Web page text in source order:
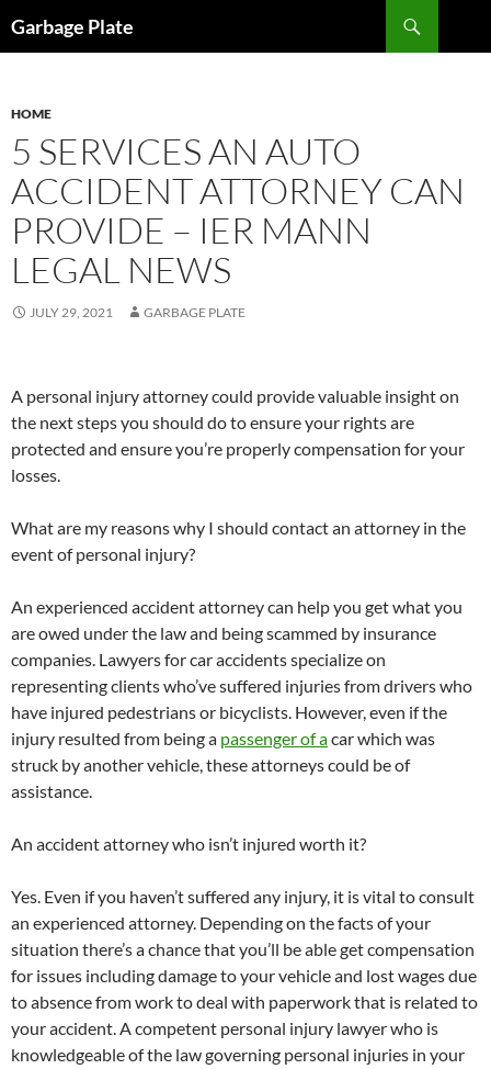
toGarbage Plate
HOME
5 SERVICES AN AUTO
ACCIDENT ATTORNEY CAN
PROVIDE – IER MANN
LEGAL NEWS
JULY 29, 2021 GARBAGE PLATE
A personal injury attorney could provide valuable insight on
the next steps you should do to ensure your rights are
protected and ensure you’re properly compensation for your
losses.
What are my reasons why I should contact an attorney in the
event of personal injury?
An experienced accident attorney can help you get what you
are owed under the law and being scammed by insurance
companies. Lawyers for car accidents specialize on
representing clients who’ve suffered injuries from drivers who
have injured pedestrians or bicyclists. However, even if the
injury resulted from being a passenger of acar which was
struck by another vehicle, these attorneys could be of
assistance.
An accident attorney who isn’t injured worth it?
Yes. Even if you haven’t suffered any injury, it is vital to consult
an experienced attorney. Depending on the facts of your
situation there’s a chance that you’ll be able get compensation
for issues including damage to your vehicle and lost wages due
to absence from work to deal with paperwork that is related to
your accident. A competent personal injury lawyer who is
knowledgeable of the law governing personal injuries in your